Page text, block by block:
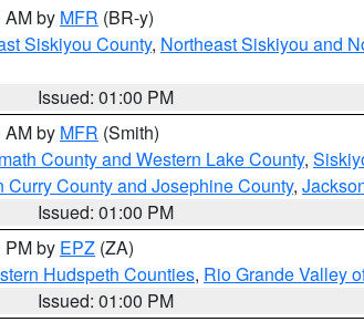
AM by MFR (BR-y)
Siskiyou County, Northeast Siskiyou and
Issued: 01:00 PM
AM by MFR (Smith)
County and Western Lake County,
Curry County and Josephine County,
Issued: 01:00 PM
PM by EPZ (ZA)
Hudspeth Counties, Rio Grande Valley
Issued: 01:00 PM